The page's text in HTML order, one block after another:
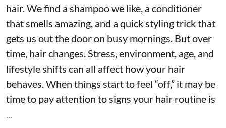
hair. We find a shampoo we like, a conditioner
that smells amazing, and a quick styling trick that
gets us out the door on busy mornings. But over
time, hair changes. Stress, environment, age, and
lifestyle shifts can all affect how your hair
behaves. When things start to feel “off,” it may be
time to pay attention to signs your hair routine is
...